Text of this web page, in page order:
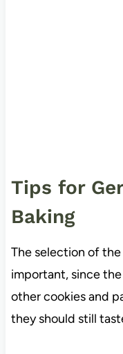
Tips for
Baking
The selection of
important, since
other cookies and
they should still